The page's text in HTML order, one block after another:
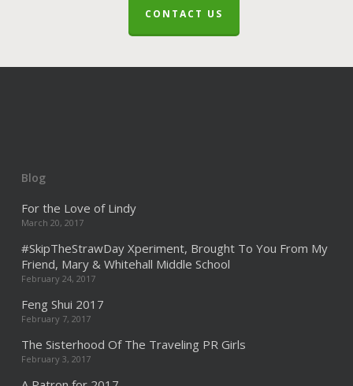
CONTACT US
Blog
For the Love of Lindy
March 20, 2017
#SkipTheStrawDay Xperiment, Brought To You From My
Friend, Mary & Whitehall Middle School
February 24, 2017
Feng Shui 2017
February 7, 2017
The Sisterhood Of The Traveling PR Girls
February 3, 2017